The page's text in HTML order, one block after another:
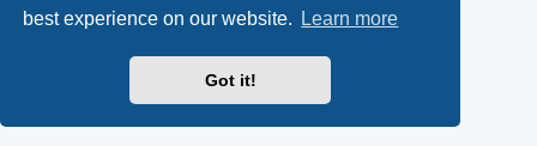
best experience on our website.
Learn more
Got it!